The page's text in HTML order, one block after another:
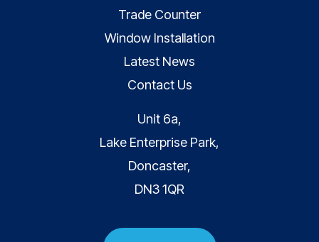
Trade Counter
Window Installation
Latest News
Contact Us
Unit 6a,
Lake Enterprise Park,
Doncaster,
DN3 1QR